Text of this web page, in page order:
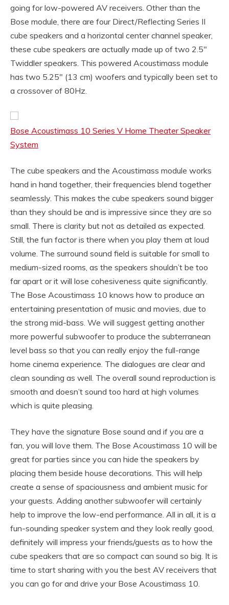
going for low-powered AV receivers. Other than the
Bose module, there are four Direct/Reflecting Series II
cube speakers and a horizontal center channel speaker,
these cube speakers are actually made up of two 2.5″
Twiddler speakers. This powered Acoustimass module
has two 5.25″ (13 cm) woofers and typically been set to
a crossover of 80Hz.
Bose Acoustimass 10 Series V Home Theater Speaker
System
The cube speakers and the Acoustimass module works
hand in hand together, their frequencies blend together
seamlessly. This makes the cube speakers sound bigger
than they should be and is impressive since they are so
small. There is clarity but not as detailed as expected.
Still, the fun factor is there when you play them at loud
volume. The surround sound field is suitable for small to
medium-sized rooms, as the speakers shouldn’t be too
far apart or it will lose cohesiveness quite significantly.
The Bose Acoustimass 10 knows how to produce an
entertaining presentation of music and movies, due to
the strong mid-bass. We will suggest getting another
more powerful subwoofer to produce the subterranean
level bass so that you can really enjoy the full-range
home cinema experience. The dialogues are clear and
clean sounding as well. The overall sound reproduction is
smooth and doesn’t sound too hard at high volumes
which is quite pleasing.
They have the signature Bose sound and if you are a
fan, you will love them. The Bose Acoustimass 10 will be
great for parties since you can hide the speakers by
placing them beside house decorations. This will help
create a sense of spaciousness and ambient music for
your guests. Adding another subwoofer will certainly
help to improve the low-end performance. All in all, it is a
fun-sounding speaker system and they look really good,
definitely will impress your friends/guests as to how the
cube speakers that are so compact can sound so big. It is
time to start sharing with you the best AV receivers that
you can go for and drive your Bose Acoustimass 10.